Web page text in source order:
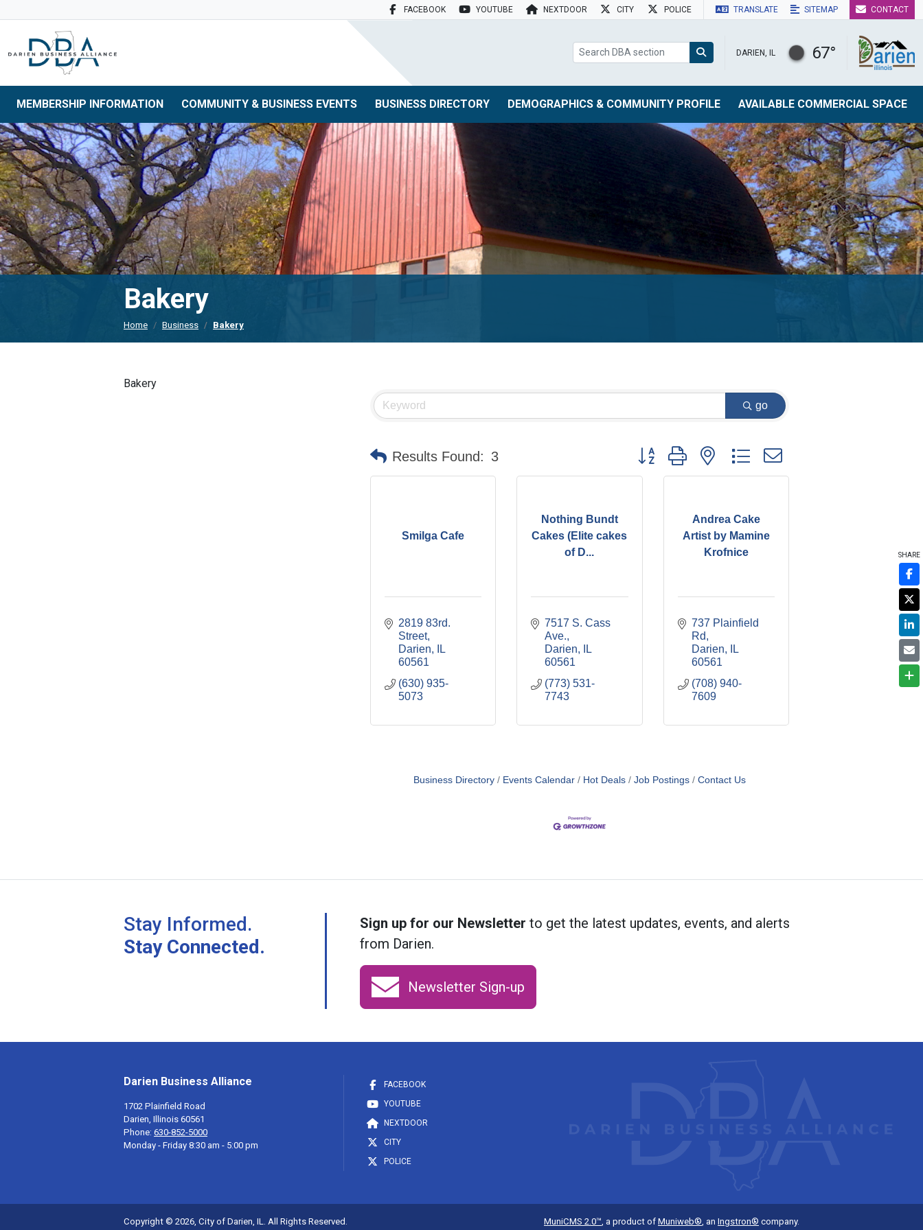
FACEBOOK YOUTUBE NEXTDOOR CITY POLICE TRANSLATE SITEMAP CONTACT
DARIEN, IL 67°
MEMBERSHIP INFORMATION COMMUNITY & BUSINESS EVENTS BUSINESS DIRECTORY DEMOGRAPHICS & COMMUNITY PROFILE AVAILABLE COMMERCIAL SPACE
Bakery
Home Business Bakery
go
Results Found: 3 Button group with nested dropdown
Smilga Cafe
2819 83rd.
Street
Darien
IL
60561
(630) 935-
5073
Nothing Bundt
Cakes (Elite cakes
of D...
7517 S. Cass
Ave.
Darien
IL
60561
(773) 531-
7743
Andrea Cake
Artist by Mamine
Krofnice
737 Plainfield
Rd
Darien
IL
60561
(708) 940-
7609
Business Directory Events Calendar Hot Deals Job Postings Contact Us
Bakery
Stay Informed.
Stay Connected.
Sign up for our Newsletter to get the latest updates, events, and alerts
from Darien.
Newsletter Sign-up
Darien Business Alliance
1702 Plainfield Road
Darien, Illinois 60561
Phone: 630-852-5000
Monday - Friday 8:30 am - 5:00 pm
FACEBOOK
YOUTUBE
NEXTDOOR
CITY
POLICE
Copyright © 2026, City of Darien, IL. All Rights Reserved. MuniCMS 2.0™, a product of Muniweb®, an Ingstron® company.
SHARE